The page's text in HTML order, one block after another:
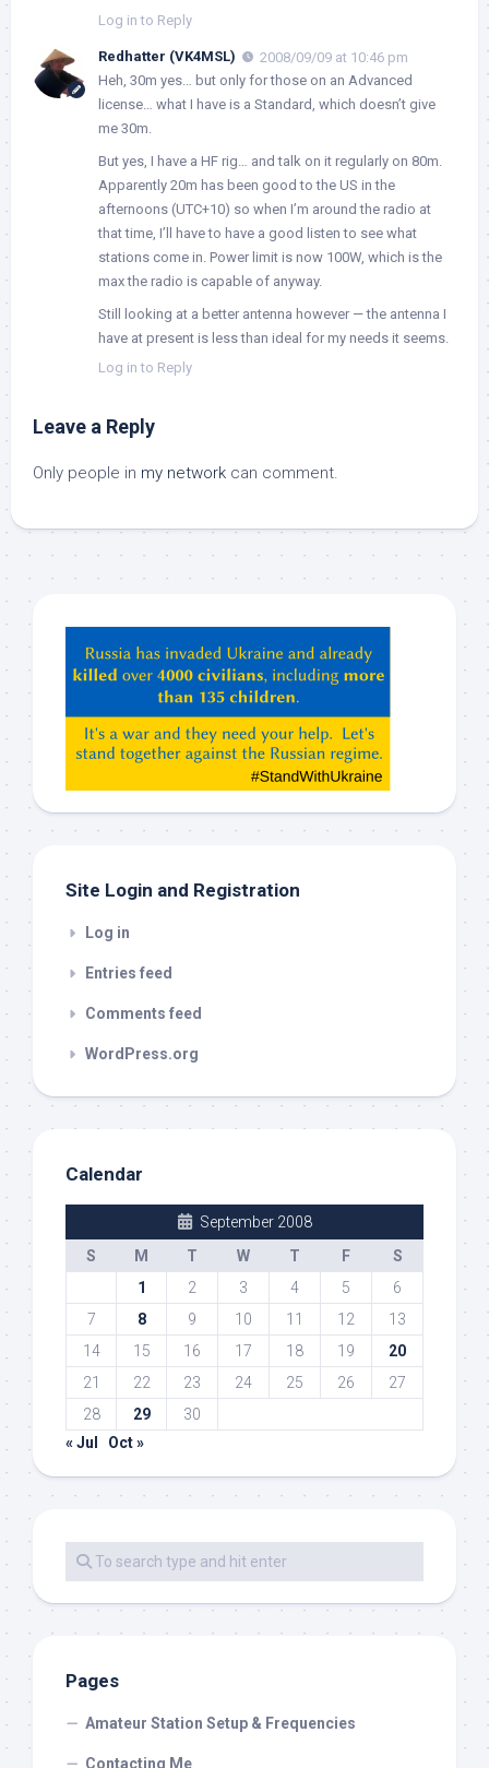
Log in to Reply
Redhatter (VK4MSL)
2008/09/09 at 10:46 pm
Heh, 30m yes… but only for those on an Advanced
license… what I have is a Standard, which doesn’t give
me 30m.
But yes, I have a HF rig… and talk on it regularly on 80m.
Apparently 20m has been good to the US in the
afternoons (UTC+10) so when I’m around the radio at
that time, I’ll have to have a good listen to see what
stations come in. Power limit is now 100W, which is the
max the radio is capable of anyway.
Still looking at a better antenna however — the antenna I
have at present is less than ideal for my needs it seems.
Log in to Reply
Leave a Reply
Only people in my network can comment.
ChatGPT,
Claude,
etc…
check
Site Login and Registration
Log in
Entries feed
Comments feed
WordPress.org
Calendar
September 2008
S
M T W T F
S
1
2 3 4 5
6
7
8 9 10 11 12
13
14
15 16 17 18 19
20
21
22 23 24 25 26
27
28
29
30
« Jul
Oct »
Pages
Amateur Station Setup & Frequencies
Contacting Me